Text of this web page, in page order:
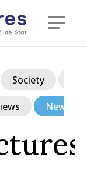
Society
News in